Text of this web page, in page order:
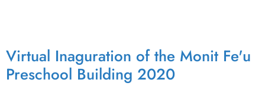
Virtual Inaguration of the Monit Fe'u
Preschool Building 2020